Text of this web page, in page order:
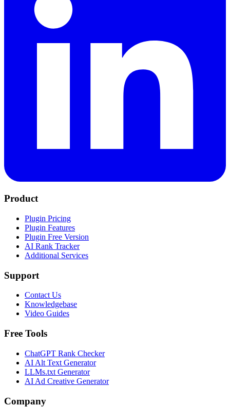
Product
Plugin Pricing
Plugin Features
Plugin Free Version
AI Rank Tracker
Additional Services
Support
Contact Us
Knowledgebase
Video Guides
Free Tools
ChatGPT Rank Checker
AI Alt Text Generator
LLMs.txt Generator
AI Ad Creative Generator
Company